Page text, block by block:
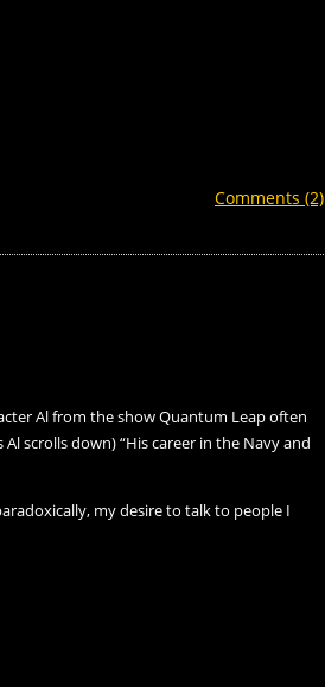
Comments (2)
Al from the show Quantum Leap often
scrolls down) “His career in the Navy and
my desire to talk to people I